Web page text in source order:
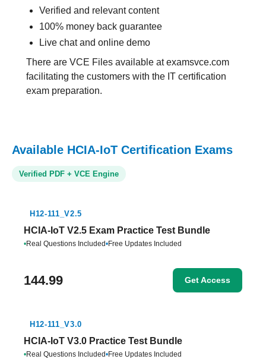
Verified and relevant content
100% money back guarantee
Live chat and online demo
There are VCE Files available at examsvce.com
facilitating the customers with the IT certification
exam preparation.
Available HCIA-IoT Certification Exams
Verified PDF + VCE Engine
H12-111_V2.5
HCIA-IoT V2.5 Exam Practice Test Bundle
•Real Questions Included•Free Updates Included
144.99 Get Access
H12-111_V3.0
HCIA-IoT V3.0 Practice Test Bundle
•Real Questions Included•Free Updates Included